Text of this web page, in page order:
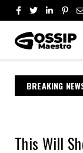
BREAKING
Multi-Million
This Will